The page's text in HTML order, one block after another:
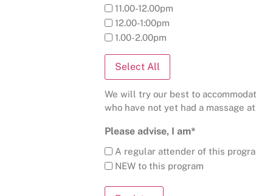
11.00-12.00pm
12.00-1:00pm
1.00-2.00pm
Select All
We will try our best to
who have not yet had a massage
Please advise, I am*
A regular attender of this
NEW to this program